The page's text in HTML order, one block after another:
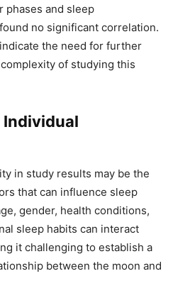
phases and sleep
no significant correlation.
the need for further
of studying this
in study results may be the
that can influence sleep
gender, health conditions,
sleep habits can interact
it challenging to establish a
between the moon and